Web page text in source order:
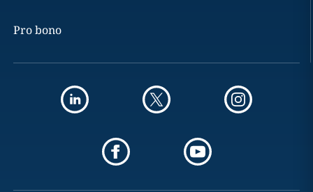
Pro bono